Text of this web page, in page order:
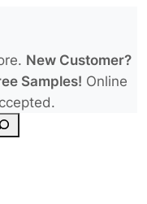
New Customer?
Samples! Online